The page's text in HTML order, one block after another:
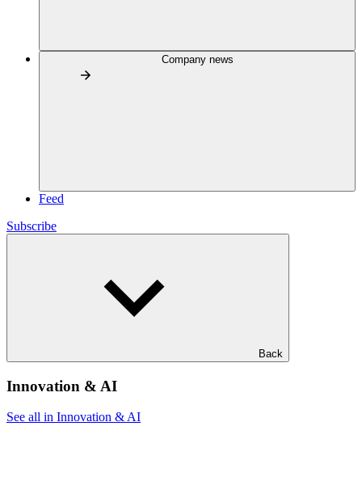
Company news
Feed
Subscribe
Back
Innovation & AI
See all in Innovation & AI